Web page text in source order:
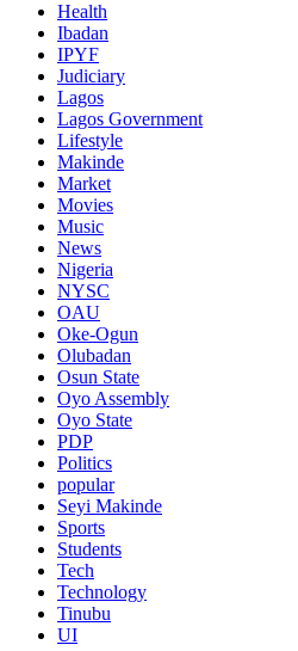
Health
Ibadan
IPYF
Judiciary
Lagos
Lagos Government
Lifestyle
Makinde
Market
Movies
Music
News
Nigeria
NYSC
OAU
Oke-Ogun
Olubadan
Osun State
Oyo Assembly
Oyo State
PDP
Politics
popular
Seyi Makinde
Sports
Students
Tech
Technology
Tinubu
UI